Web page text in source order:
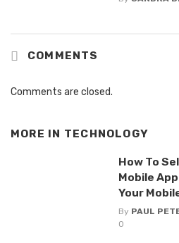
COMMENTS
Comments are closed.
MORE IN TECHNOLOGY
How To
Mobile
Your
By PAUL
0